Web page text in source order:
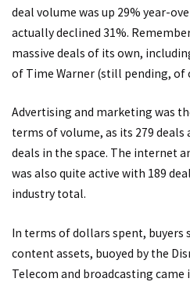
deal volume was up 29% year-
actually declined 31%.
massive deals of its own,
of Time Warner (still pending, of
Advertising and marketing was
terms of volume, as its 279
deals in the space. The internet
was also quite active with 189
industry total.
In terms of dollars spent, buyers
content assets, buoyed by the
Telecom and broadcasting came